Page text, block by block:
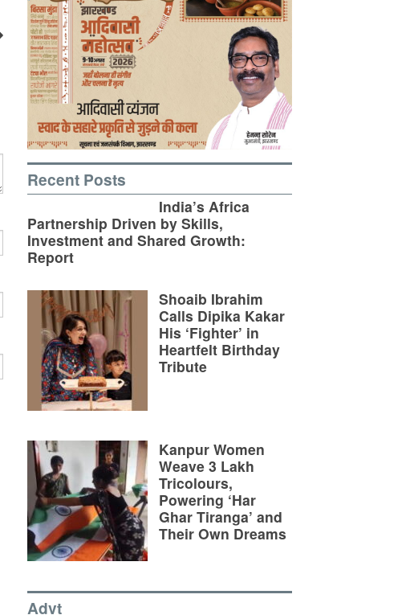
Recent Posts
India’s Africa
Partnership Driven by Skills,
Investment and Shared Growth:
Report
Shoaib Ibrahim
Calls Dipika Kakar
His ‘Fighter’ in
Heartfelt Birthday
Tribute
Kanpur Women
Weave 3 Lakh
Tricolours,
Powering ‘Har
Ghar Tiranga’ and
Their Own Dreams
Advt